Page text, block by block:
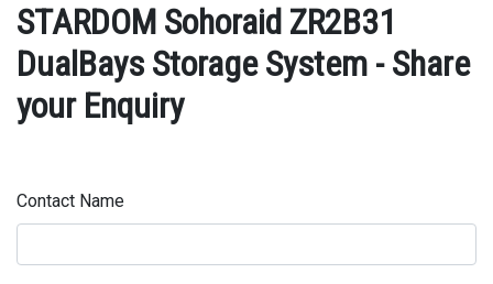
STARDOM Sohoraid ZR2B31
DualBays Storage System - Share
your Enquiry
Contact Name